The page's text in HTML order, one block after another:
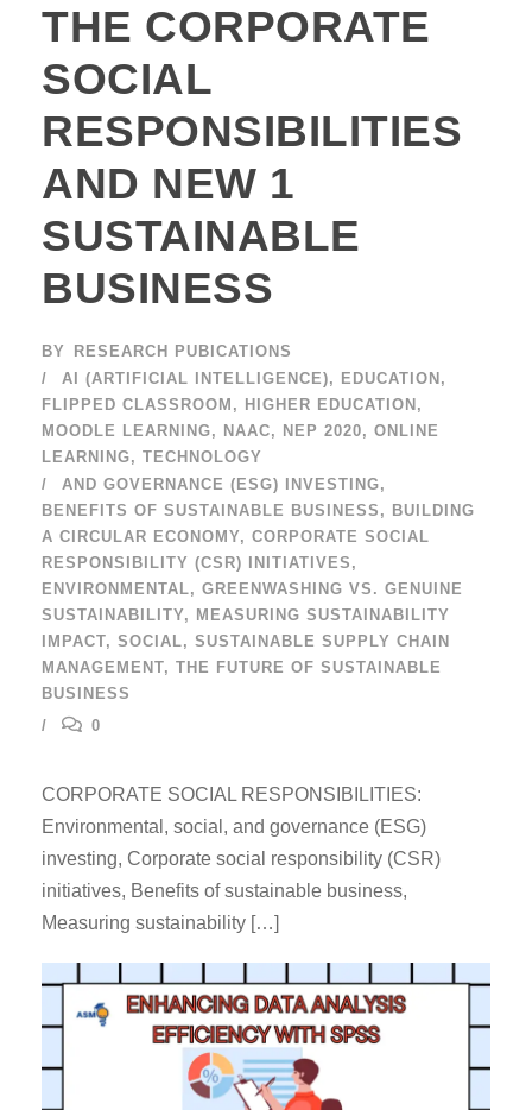
THE CORPORATE
SOCIAL
RESPONSIBILITIES
AND NEW 1
SUSTAINABLE
BUSINESS
BY
RESEARCH PUBICATIONS
AI (ARTIFICIAL INTELLIGENCE), EDUCATION ,
FLIPPED CLASSROOM , HIGHER EDUCATION ,
MOODLE LEARNING, NAAC, NEP 2020, ONLINE
LEARNING, TECHNOLOGY
AND GOVERNANCE (ESG) INVESTING,
BENEFITS OF SUSTAINABLE BUSINESS , BUILDING
A CIRCULAR ECONOMY, CORPORATE SOCIAL
RESPONSIBILITY (CSR) INITIATIVES ,
ENVIRONMENTAL, GREENWASHING VS. GENUINE
SUSTAINABILITY, MEASURING SUSTAINABILITY
IMPACT, SOCIAL, SUSTAINABLE SUPPLY CHAIN
MANAGEMENT, THE FUTURE OF SUSTAINABLE
BUSINESS
0
CORPORATE SOCIAL RESPONSIBILITIES:
Environmental, social, and governance (ESG)
investing, Corporate social responsibility (CSR)
initiatives, Benefits of sustainable business,
Measuring sustainability […]